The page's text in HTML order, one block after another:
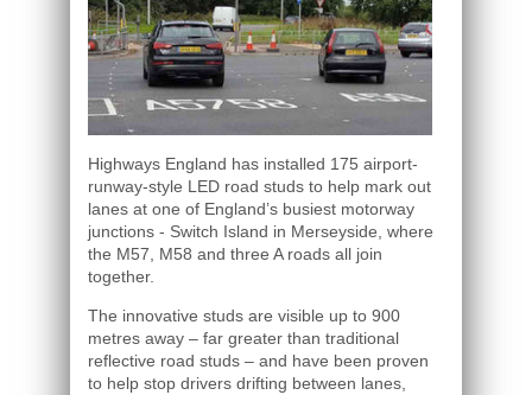
Highways England has installed 175 airport-
runway-style LED road studs to help mark out
lanes at one of England’s busiest motorway
junctions - Switch Island in Merseyside, where
the M57, M58 and three A roads all join
together.
The innovative studs are visible up to 900
metres away – far greater than traditional
reflective road studs – and have been proven
to help stop drivers drifting between lanes,